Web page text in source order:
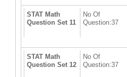
STAT Math
Question Set 11
No Of
Question:37
STAT Math
Question Set 12
No Of
Question:37